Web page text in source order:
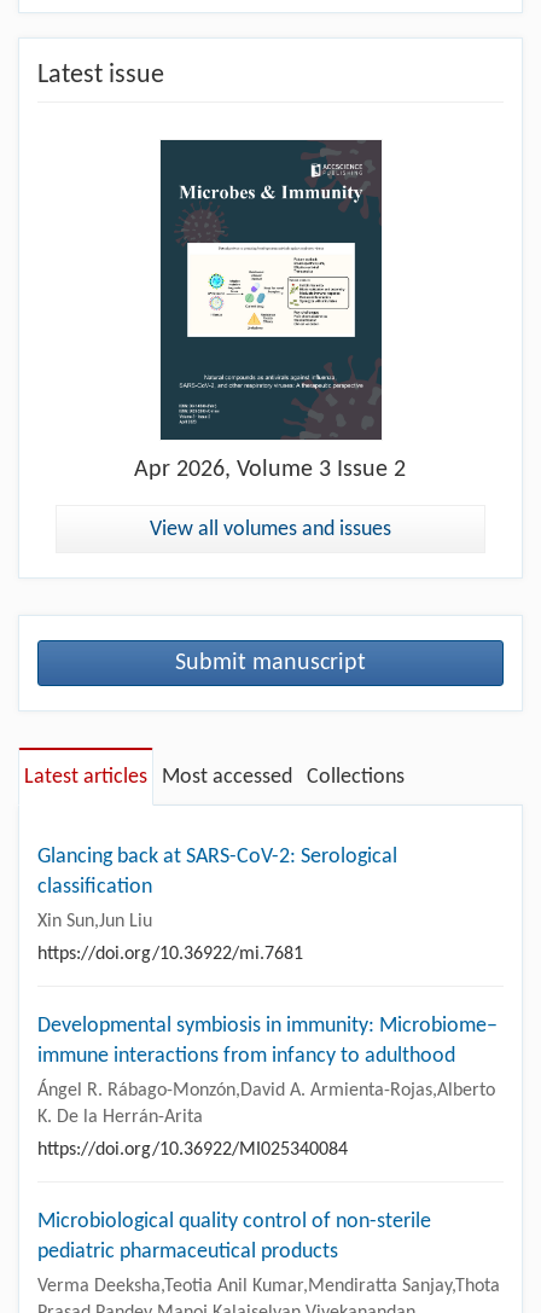
Latest issue
Apr 2026, Volume 3 Issue 2
View all volumes and issues
Submit manuscript
Latest articles Most accessed Collections
Glancing back at SARS-CoV-2: Serological
classification
Xin Sun,Jun Liu
https://doi.org/10.36922/mi.7681
Developmental symbiosis in immunity: Microbiome–
immune interactions from infancy to adulthood
Ángel R. Rábago-Monzón,David A. Armienta-Rojas,Alberto
K. De la Herrán-Arita
https://doi.org/10.36922/MI025340084
Microbiological quality control of non-sterile
pediatric pharmaceutical products
Verma Deeksha,Teotia Anil Kumar,Mendiratta Sanjay,Thota